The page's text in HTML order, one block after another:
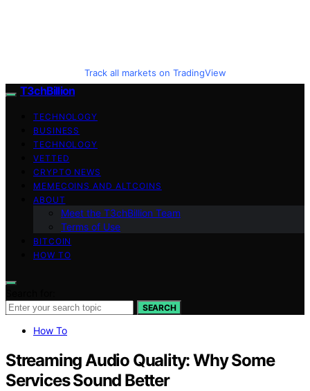
Track all markets on TradingView
T3chBillion
TECHNOLOGY
BUSINESS
TECHNOLOGY
VETTED
CRYPTO NEWS
MEMECOINS AND ALTCOINS
ABOUT
Meet the T3chBillion Team
Terms of Use
BITCOIN
HOW TO
SEARCH
How To
Streaming Audio Quality: Why Some
Services Sound Better